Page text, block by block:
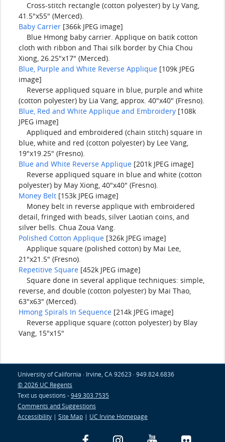
Cross-stitch rectangle (cotton polyester) by Ly Vang,
41.5"x55" (Merced).
Baby Carrier [366k JPEG image]
Blue Hmong baby carrier. Applique on batik cotton
cloth with ribbon and Thai silk border by Chia Chou
Xiong, 26.25"x17" (Merced).
Blue, Purple and White Reverse Applique [109k JPEG
image]
Reverse appliqued square in blue, purple and white
(cotton polyester) by Lia Vang, approx. 40"x40" (Fresno).
Blue, Red and White Applique and Embroidery [108k
JPEG image]
Appliqued and embroidered (chain stitch) square in
blue, white and red (cotton polyester) by Lee Vang,
19"x19.25" (Fresno).
Blue and White Reverse Applique [201k JPEG image]
Reverse appliqued square in blue and white (cotton
polyester) by May Xiong, 40"x40" (Fresno).
Money Belt [153k JPEG image]
Money belt in reverse applique with embroidered
detail, fringed with beads, silver Laotian coins, and
silver bells. Chua Zoua Vang.
Polished Cotton Applique [326k JPEG image]
Applique square (polished cotton) by Mai Lee,
21"x21.5" (Fresno).
Repetitive Square [452k JPEG image]
Square done in several applique techniques: simple,
reverse, and double (cotton polyester) by Mai Thao,
63"x63" (Merced).
Hmong Spirals In Sequence [214k JPEG image]
Reverse applique square (cotton polyester) by Blay
Vang, 15"x15"
University of California · Irvine, CA 92623 · 949.824.6836
© 2026 UC Regents
Text us questions -949.303.7535
Comments and Suggestions
Accessibility | Site Map | UC Irvine Homepage